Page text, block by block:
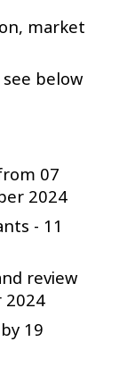
market
below
07
2024
- 11
review
2024
19